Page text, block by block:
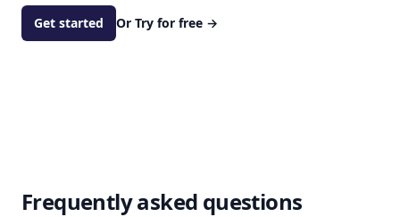
Get started Or Try for free →
Frequently asked questions